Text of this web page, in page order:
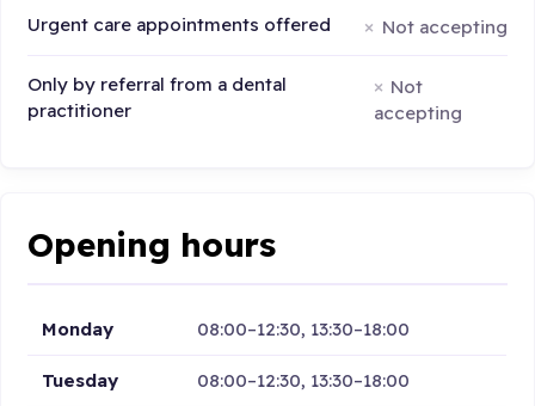
Urgent care appointments offered Not accepting
Only by referral from a dental
practitioner
Not
accepting
Opening hours
Monday 08:00–12:30, 13:30–18:00
Tuesday 08:00–12:30, 13:30–18:00